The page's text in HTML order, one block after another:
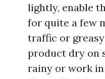
lightly, enable
for quite a few
traffic or greasy
product dry on
rainy or work